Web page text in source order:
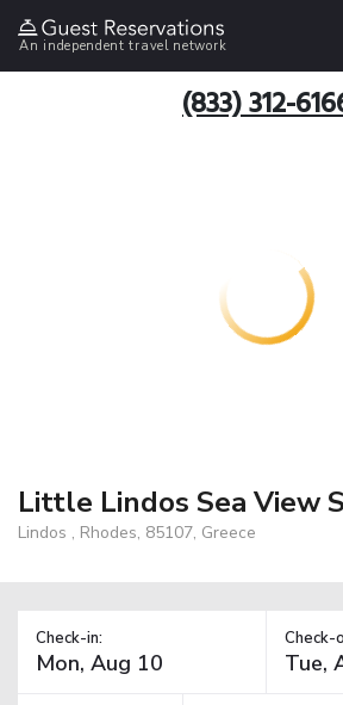
An independent travel network
(833) 312-
Little Lindos Sea View
Lindos , Rhodes, 85107, Greece
Check-in: Check-